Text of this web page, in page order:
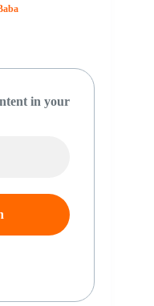
in your